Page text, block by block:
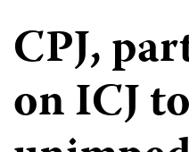
CPJ,
on ICJ